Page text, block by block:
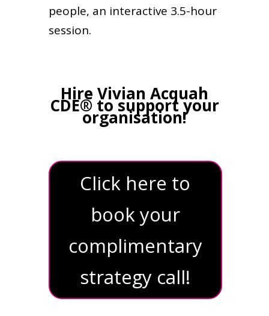
people, an interactive 3.5-hour
session.
Hire Vivian Acquah
CDE® to support your
organisation!
Click here to
book your
complimentary
strategy call!